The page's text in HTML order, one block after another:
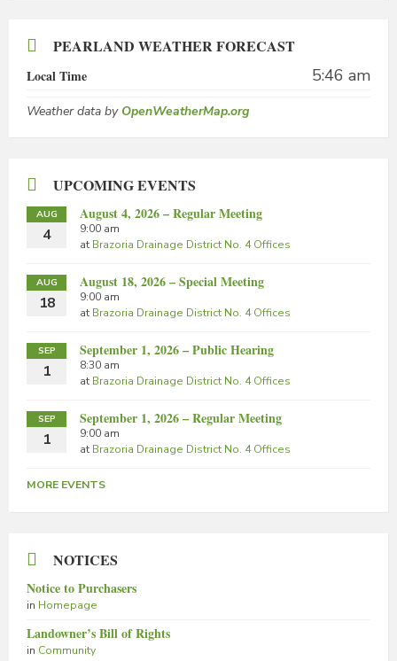
PEARLAND WEATHER FORECAST
Local Time 5:46 am
Weather data by OpenWeatherMap.org
UPCOMING EVENTS
AUG
4
August 4, 2026 – Regular Meeting
9:00 am
at Brazoria Drainage District No. 4 Offices
AUG
18
August 18, 2026 – Special Meeting
9:00 am
at Brazoria Drainage District No. 4 Offices
SEP
1
September 1, 2026 – Public Hearing
8:30 am
at Brazoria Drainage District No. 4 Offices
SEP
1
September 1, 2026 – Regular Meeting
9:00 am
at Brazoria Drainage District No. 4 Offices
MORE EVENTS
NOTICES
Notice to Purchasers
in Homepage
Landowner’s Bill of Rights
in Community